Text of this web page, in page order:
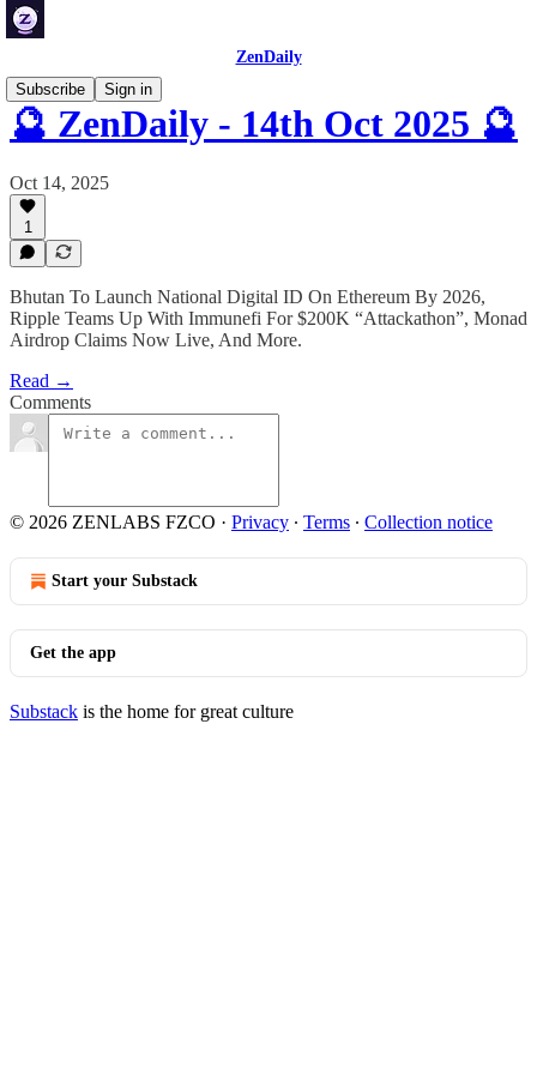
ZenDaily
Subscribe
Sign in
🔮 ZenDaily - 14th Oct 2025 🔮
Oct 14, 2025
1
Bhutan To Launch National Digital ID On Ethereum By 2026,
Ripple Teams Up With Immunefi For $200K “Attackathon”, Monad
Airdrop Claims Now Live, And More.
Read →
Comments
© 2026 ZENLABS FZCO · Privacy ∙ Terms ∙ Collection notice
Start your Substack
Get the app
Substack is the home for great culture